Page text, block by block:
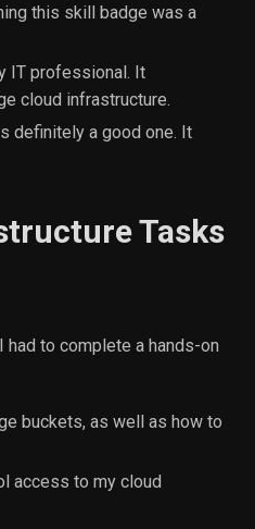
this skill badge was a
IT professional. It
cloud infrastructure.
definitely a good one. It
Tasks
to complete a hands-on
buckets, as well as how to
access to my cloud